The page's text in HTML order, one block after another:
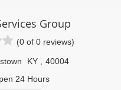
Group
(0 of 0 reviews)
KY
40004
24 Hours